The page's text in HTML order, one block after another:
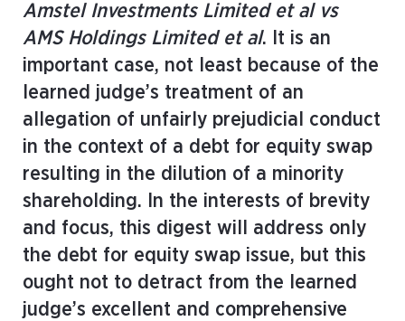
Amstel Investments Limited et al vs
AMS Holdings Limited et al. It is an
important case, not least because of the
learned judge’s treatment of an
allegation of unfairly prejudicial conduct
in the context of a debt for equity swap
resulting in the dilution of a minority
shareholding. In the interests of brevity
and focus, this digest will address only
the debt for equity swap issue, but this
ought not to detract from the learned
judge’s excellent and comprehensive